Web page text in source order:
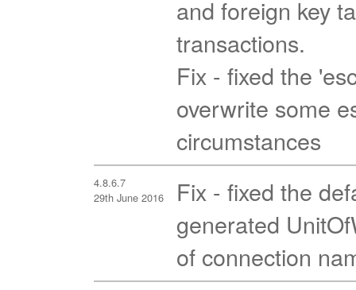
and foreign key
transactions.
Fix - fixed the
overwrite some
circumstances
4.8.6.7
29th June 2016
Fix - fixed the
generated
of connection